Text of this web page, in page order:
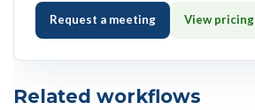
Request a meeting View pricing
Related workflows